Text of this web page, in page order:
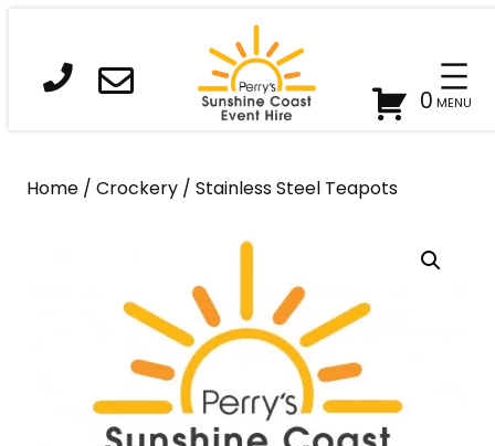
content
0
Home / Crockery / Stainless Steel Teapots